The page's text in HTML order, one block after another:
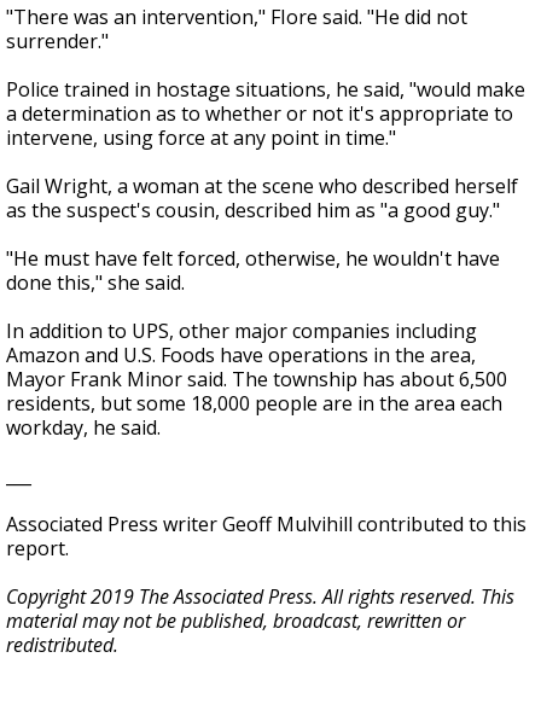
"There was an intervention," FIore said. "He did not
surrender."
Police trained in hostage situations, he said, "would make
a determination as to whether or not it's appropriate to
intervene, using force at any point in time."
Gail Wright, a woman at the scene who described herself
as the suspect's cousin, described him as "a good guy."
"He must have felt forced, otherwise, he wouldn't have
done this," she said.
In addition to UPS, other major companies including
Amazon and U.S. Foods have operations in the area,
Mayor Frank Minor said. The township has about 6,500
residents, but some 18,000 people are in the area each
workday, he said.
Associated Press writer Geoff Mulvihill contributed to this
report.
Copyright 2019 The Associated Press. All rights reserved. This
material may not be published, broadcast, rewritten or
redistributed.